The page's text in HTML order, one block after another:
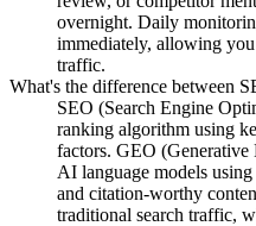
overnight. Daily
immediately, allowing
traffic.
What's the difference between
SEO (Search Engine
ranking algorithm using
factors. GEO
AI language models
and citation-worthy
traditional search traffic,